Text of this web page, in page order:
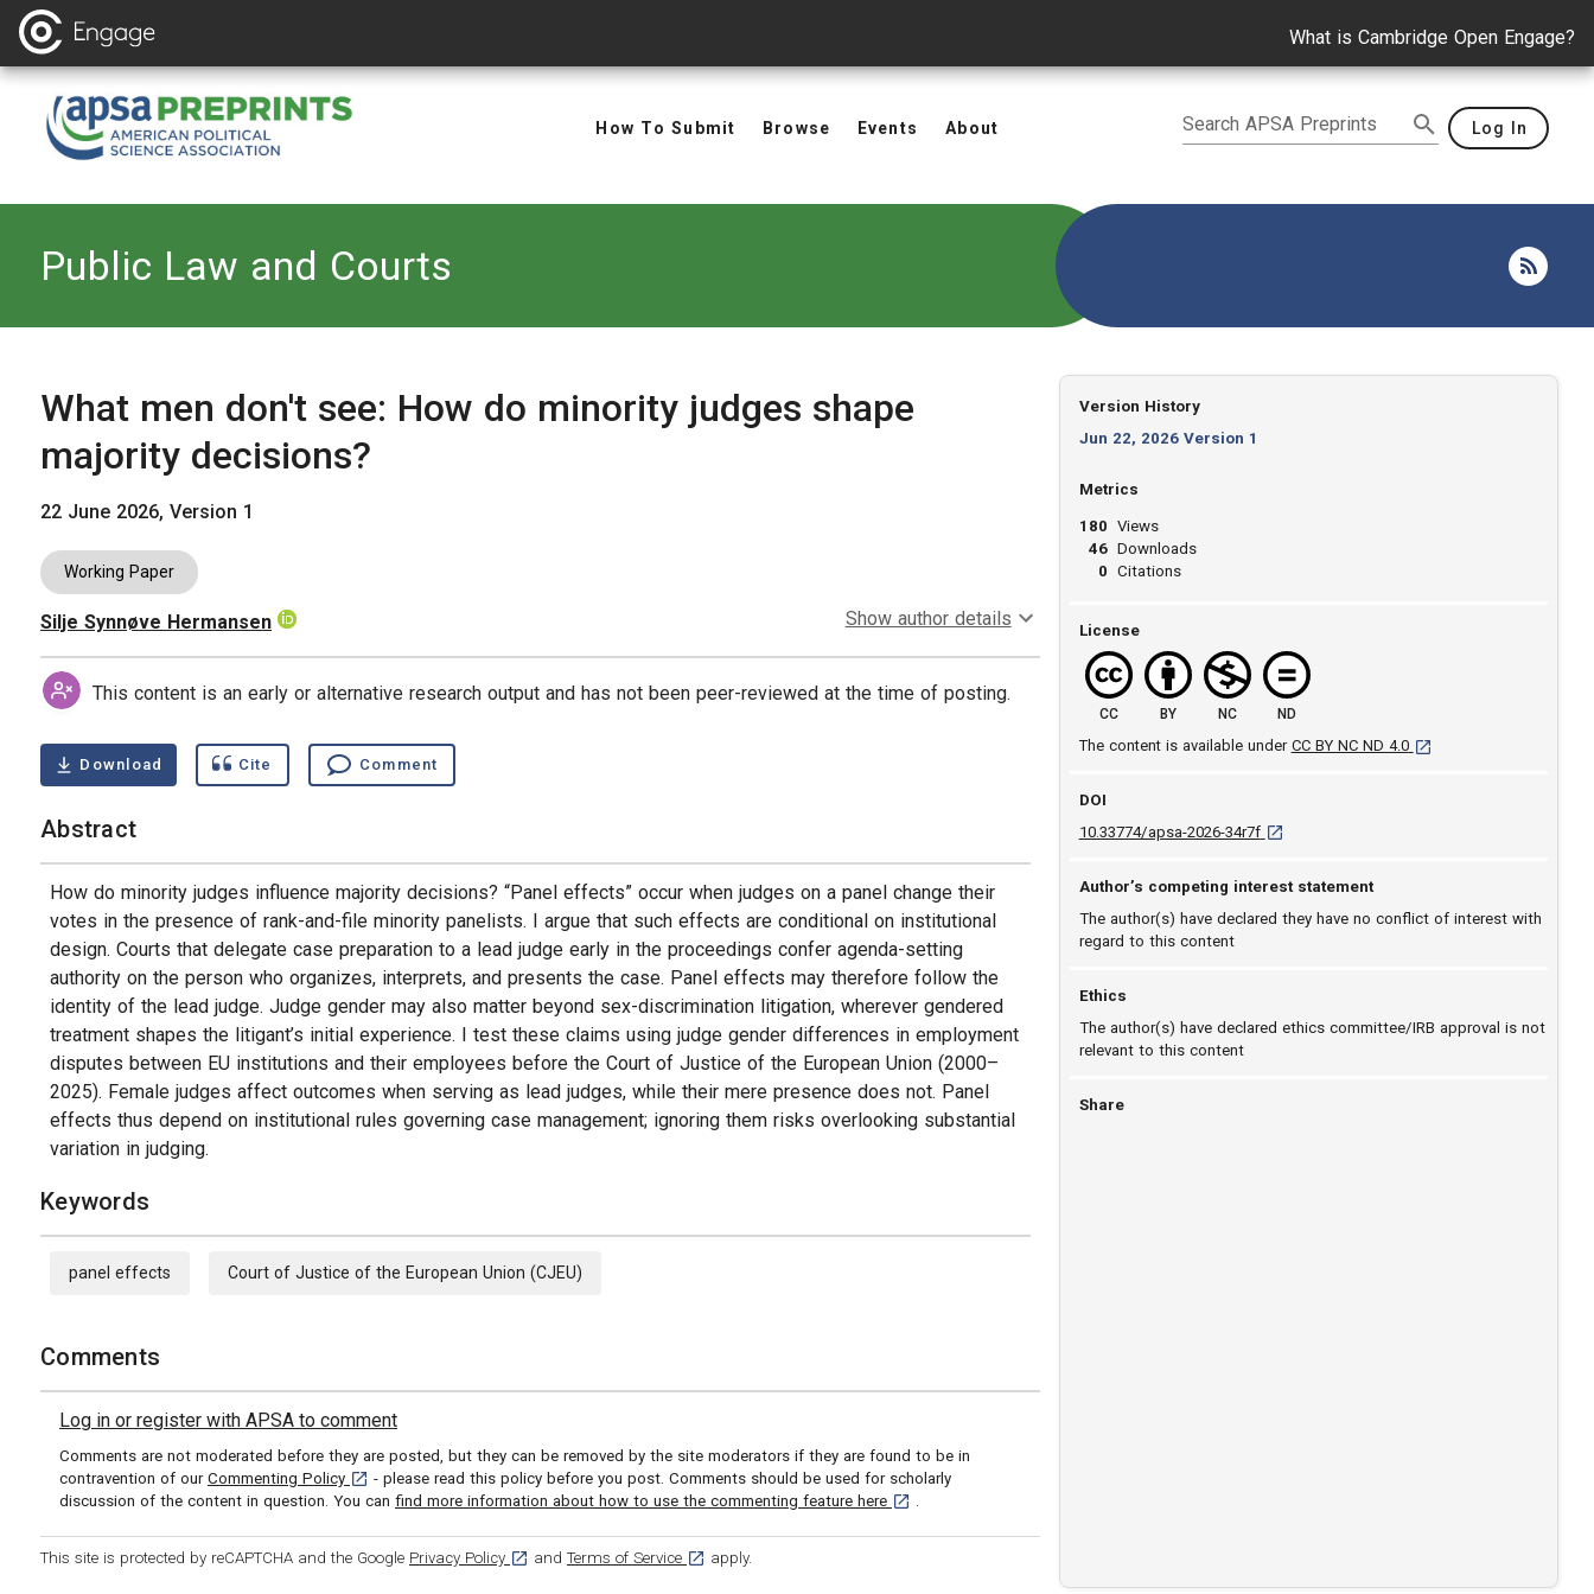
What is Cambridge Open Engage?
How To Submit Browse Events About Search APSA Preprints Log In
Back to
Public Law and Courts
What men don't see: How do minority judges shape
majority decisions?
22 June 2026, Version 1
Working Paper
Authors
Silje Synnøve Hermansen Show author details
This content is an early or alternative research output and has not been peer-reviewed at the time of posting.
Download Cite Comment
Abstract
How do minority judges influence majority decisions? “Panel effects” occur when judges on a panel change their
votes in the presence of rank-and-file minority panelists. I argue that such effects are conditional on institutional
design. Courts that delegate case preparation to a lead judge early in the proceedings confer agenda-setting
authority on the person who organizes, interprets, and presents the case. Panel effects may therefore follow the
identity of the lead judge. Judge gender may also matter beyond sex-discrimination litigation, wherever gendered
treatment shapes the litigant’s initial experience. I test these claims using judge gender differences in employment
disputes between EU institutions and their employees before the Court of Justice of the European Union (2000–
2025). Female judges affect outcomes when serving as lead judges, while their mere presence does not. Panel
effects thus depend on institutional rules governing case management; ignoring them risks overlooking substantial
variation in judging.
Keywords
panel effects Court of Justice of the European Union (CJEU)
Comments
Log in or register with APSA to comment
Comments are not moderated before they are posted, but they can be removed by the site moderators if they are found to be in
contravention of our Commenting Policy [opens in a new tab]
- please read this policy before you post. Comments should be used for scholarly
discussion of the content in question. You can find more information about how to use the commenting feature here [opens in a new tab]
.
This site is protected by reCAPTCHA and the Google Privacy Policy [opens in a new tab]
and Terms of Service [opens in a new tab]
apply.
Version History
Jun 22, 2026 Version 1
Metrics
180
46
0
Views
Downloads
Citations
License
CC BY NC ND
The content is available under CC BY NC ND 4.0 [opens in a new tab]
DOI
10.33774/apsa-2026-34r7f D O I: 10.33774/apsa-2026-34r7f [opens in a
Author’s competing interest statement
The author(s) have declared they have no conflict of interest with
regard to this content
Ethics
The author(s) have declared ethics committee/IRB approval is not
relevant to this content
Share